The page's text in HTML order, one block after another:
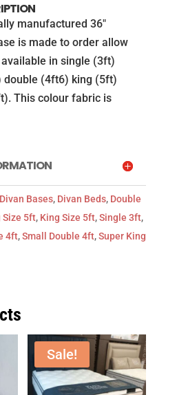
manufactured 36″
is made to order allow
in single (3ft)
double (4ft6) king (5ft)
This colour fabric is
Divan Bases, Divan Beds, Double
Size 5ft, King Size 5ft,Single 3ft,
4ft,Small Double 4ft,Super King
Sale!